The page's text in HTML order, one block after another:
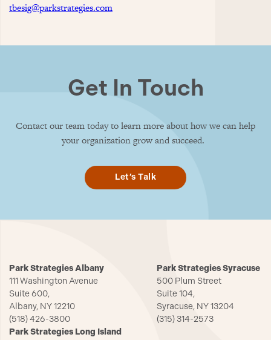
tbesig@parkstrategies.com
Get In Touch
Contact our team today to learn more about how we can help
your organization grow and succeed.
Let’s Talk
Park Strategies Albany
111 Washington Avenue
Suite 600,
Albany, NY 12210
(518) 426-3800
Park Strategies Syracuse
500 Plum Street
Suite 104,
Syracuse, NY 13204
(315) 314-2573
Park Strategies Long Island